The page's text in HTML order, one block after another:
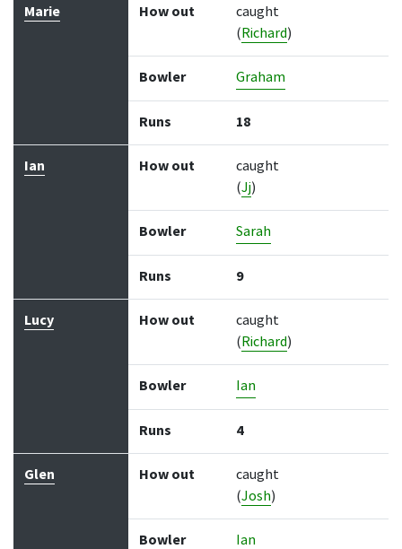
Marie How out
caught
(Richard)
Bowler Graham
Runs 18
Ian How out
caught
(Jj)
Bowler Sarah
Runs 9
Lucy How out
caught
(Richard)
Bowler Ian
Runs 4
Glen How out
caught
(Josh)
Bowler Ian